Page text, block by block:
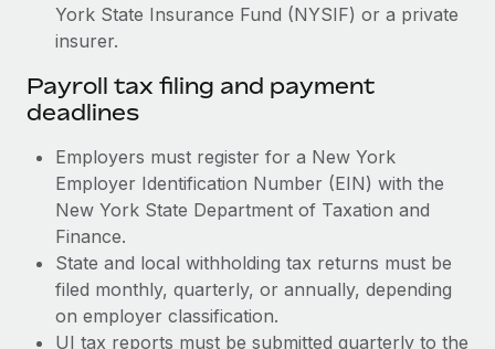
York State Insurance Fund (NYSIF) or a private
insurer.
Payroll tax filing and payment
deadlines
Employers must register for a New York
Employer Identification Number (EIN) with the
New York State Department of Taxation and
Finance.
State and local withholding tax returns must be
filed monthly, quarterly, or annually, depending
on employer classification.
UI tax reports must be submitted quarterly to the